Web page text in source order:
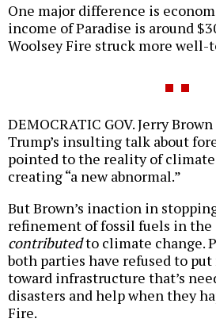
One major difference is
income of Paradise is around
Woolsey Fire struck more well-
DEMOCRATIC GOV. Jerry
Trump’s insulting talk about
pointed to the reality of
creating “a new abnormal.”
But Brown’s inaction in
refinement of fossil fuels in the
contributedto climate change.
both parties have refused to put
toward infrastructure that’s
disasters and help when they
Fire.